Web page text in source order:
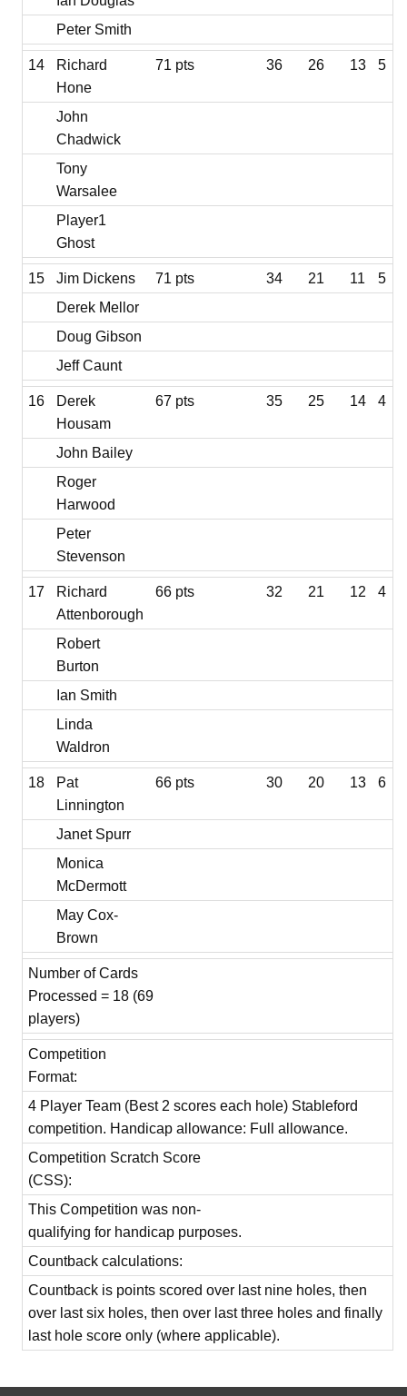
Peter Smith
14
Richard
Hone
71 pts 36 26 13 5
John
Chadwick
Tony
Warsalee
Player1
Ghost
15 Jim Dickens 71 pts 34 21 11
5
Derek Mellor
Doug Gibson
Jeff Caunt
16
Derek
Housam
67 pts 35 25 14 4
John Bailey
Roger
Harwood
Peter
Stevenson
17
Richard
Attenborough
66 pts 32 21 12 4
Robert
Burton
Ian Smith
Linda
Waldron
18
Pat
Linnington
66 pts 30 20 13 6
Janet Spurr
Monica
McDermott
May Cox-
Brown
Number of Cards
Processed = 18 (69
players)
Competition
Format:
4 Player Team (Best 2 scores each hole) Stableford
competition. Handicap allowance: Full allowance.
Competition Scratch Score
(CSS):
This Competition was non-
qualifying for handicap purposes.
Countback calculations:
Countback is points scored over last nine holes, then
over last six holes, then over last three holes and finally
last hole score only (where applicable).